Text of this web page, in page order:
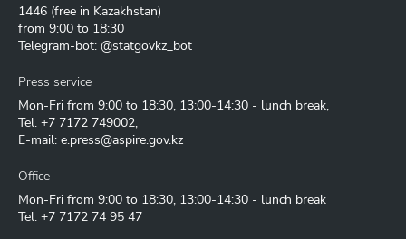
1446 (free in Kazakhstan)
from 9:00 to 18:30
Telegram-bot: @statgovkz_bot
Press service
Mon-Fri from 9:00 to 18:30, 13:00-14:30 - lunch break,
Tel. +7 7172 749002,
E-mail: e.press@aspire.gov.kz
Office
Mon-Fri from 9:00 to 18:30, 13:00-14:30 - lunch break
Tel. +7 7172 74 95 47